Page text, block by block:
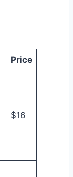
Price
$16